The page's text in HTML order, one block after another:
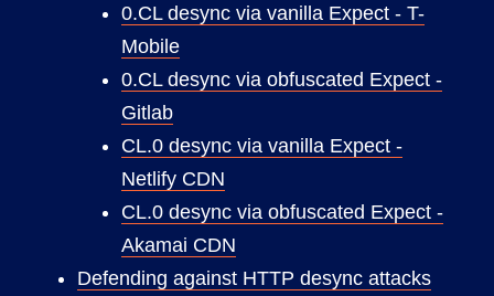
0.CL desync via vanilla Expect - T-
Mobile
0.CL desync via obfuscated Expect -
Gitlab
CL.0 desync via vanilla Expect -
Netlify CDN
CL.0 desync via obfuscated Expect -
Akamai CDN
Defending against HTTP desync attacks